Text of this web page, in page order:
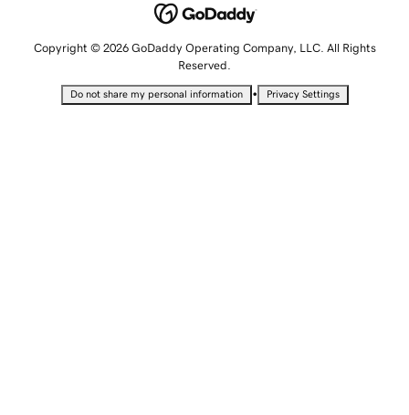
Copyright © 2026 GoDaddy Operating Company, LLC. All Rights
Reserved.
Do not share my personal information • Privacy Settings